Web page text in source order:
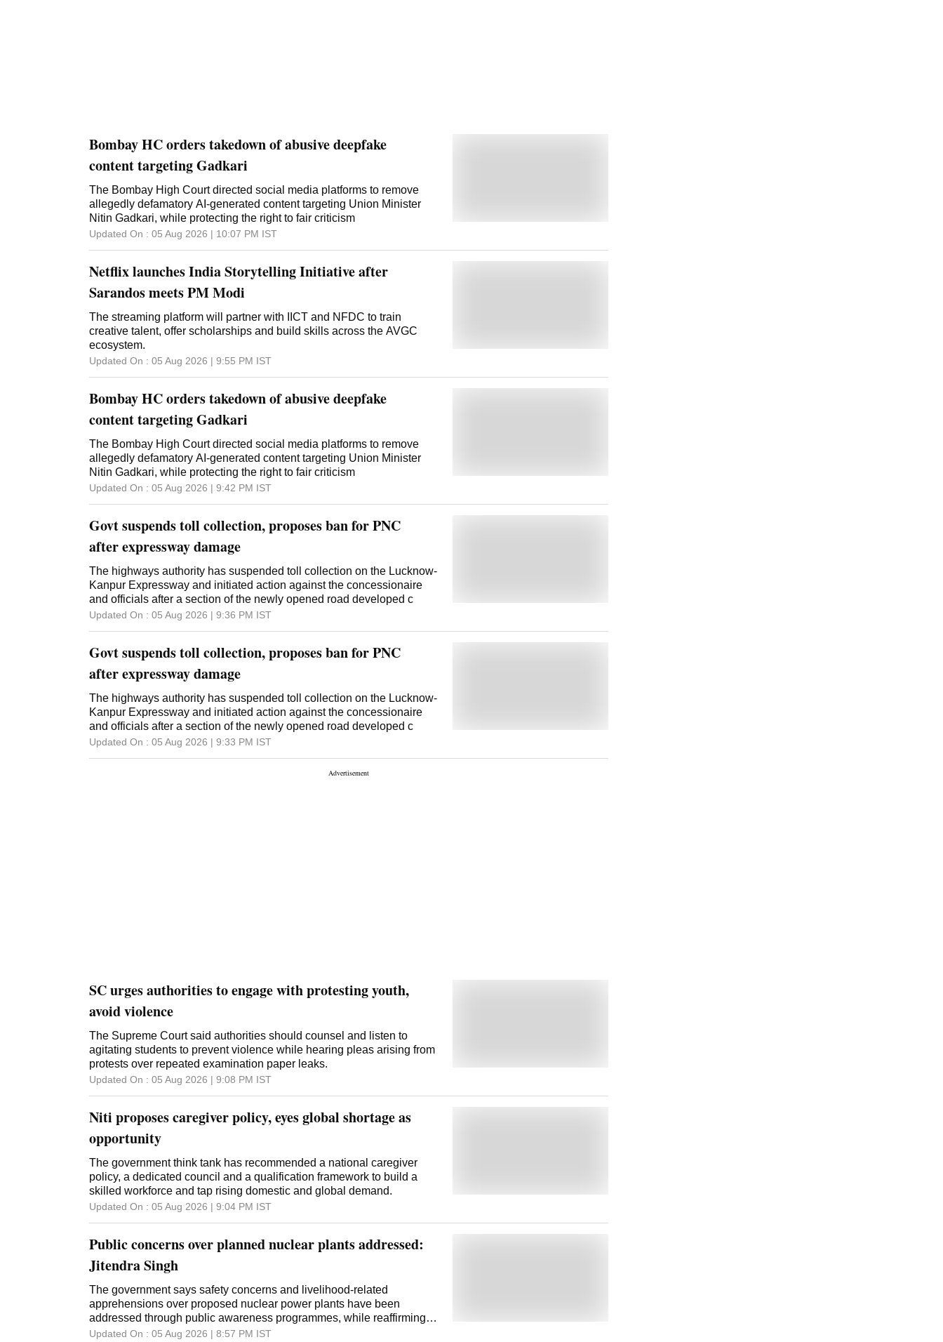
Bombay HC orders takedown of abusive deepfake
content targeting Gadkari
The Bombay High Court directed social media platforms to remove
allegedly defamatory AI-generated content targeting Union Minister
Nitin Gadkari, while protecting the right to fair criticism
Updated On : 05 Aug 2026 | 10:07 PM IST
Netflix launches India Storytelling Initiative after
Sarandos meets PM Modi
The streaming platform will partner with IICT and NFDC to train
creative talent, offer scholarships and build skills across the AVGC
ecosystem.
Updated On : 05 Aug 2026 | 9:55 PM IST
Bombay HC orders takedown of abusive deepfake
content targeting Gadkari
The Bombay High Court directed social media platforms to remove
allegedly defamatory AI-generated content targeting Union Minister
Nitin Gadkari, while protecting the right to fair criticism
Updated On : 05 Aug 2026 | 9:42 PM IST
Govt suspends toll collection, proposes ban for PNC
after expressway damage
The highways authority has suspended toll collection on the Lucknow-
Kanpur Expressway and initiated action against the concessionaire
and officials after a section of the newly opened road developed c
Updated On : 05 Aug 2026 | 9:36 PM IST
Govt suspends toll collection, proposes ban for PNC
after expressway damage
The highways authority has suspended toll collection on the Lucknow-
Kanpur Expressway and initiated action against the concessionaire
and officials after a section of the newly opened road developed c
Updated On : 05 Aug 2026 | 9:33 PM IST
SC urges authorities to engage with protesting youth,
avoid violence
The Supreme Court said authorities should counsel and listen to
agitating students to prevent violence while hearing pleas arising from
protests over repeated examination paper leaks.
Updated On : 05 Aug 2026 | 9:08 PM IST
Niti proposes caregiver policy, eyes global shortage as
opportunity
The government think tank has recommended a national caregiver
policy, a dedicated council and a qualification framework to build a
skilled workforce and tap rising domestic and global demand.
Updated On : 05 Aug 2026 | 9:04 PM IST
Public concerns over planned nuclear plants addressed:
Jitendra Singh
The government says safety concerns and livelihood-related
apprehensions over proposed nuclear power plants have been
addressed through public awareness programmes, while reaffirming
its 100 GW target
Updated On : 05 Aug 2026 | 8:57 PM IST